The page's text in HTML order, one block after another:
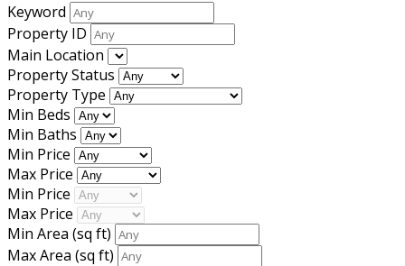
Keyword
Property ID
Main Location
Property Status
Property Type
Min Beds
Min Baths
Min Price
Max Price
Min Price
Max Price
Min Area (sq ft)
Max Area (sq ft)